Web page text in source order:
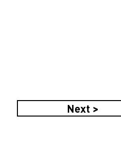
Next >